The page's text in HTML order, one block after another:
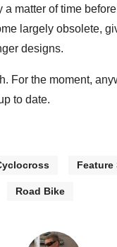
a matter of time
largely obsolete,
designs.
For the moment,
to date.
Feature
Road Bike